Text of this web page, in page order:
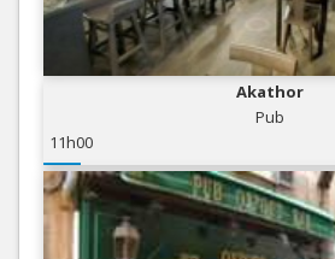
Akathor
Pub
11h00